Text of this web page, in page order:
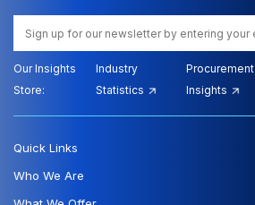
Our Insights
Store:
Industry
Statistics
Procurement
Insights
Quick Links
Who We Are